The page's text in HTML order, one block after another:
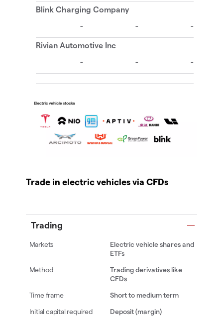
Trade in electric vehicles via CFDs
Trading
Electric vehicle shares and
ETFs
Trading derivatives like
CFDs
Short to medium term
Deposit (margin)